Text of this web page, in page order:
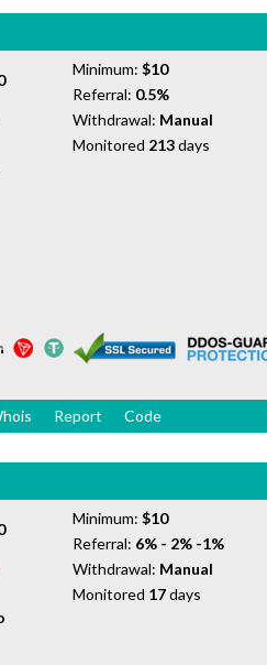
Minimum: $10
Referral: 0.5%
Withdrawal: Manual
Monitored 213days
Report Code
Minimum: $10
Referral: 6% - 2% -1%
Withdrawal: Manual
Monitored 17days